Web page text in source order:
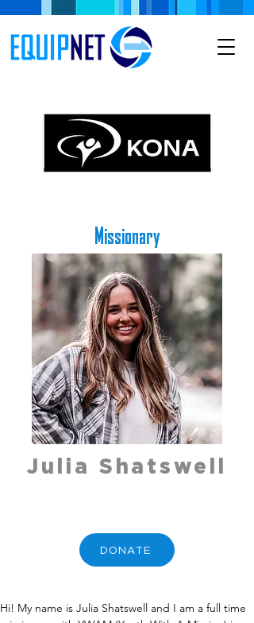
Missionary
Julia Shatswell
DONATE
Hi! My name is Julia Shatswell and I am a full time